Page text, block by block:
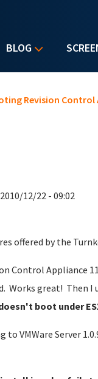
BLOG
Revision Control
12/22 - 09:02
offered by the
Control Appliance
Works great! Then I
boot under
to VMWare Server